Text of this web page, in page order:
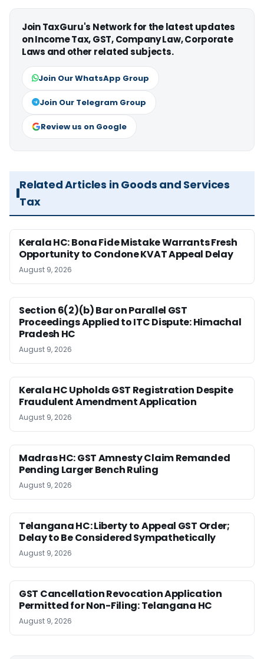
Join TaxGuru's Network for the latest updates
on Income Tax, GST, Company Law, Corporate
Laws and other related subjects.
Join Our WhatsApp Group
Join Our Telegram Group
Review us on Google
Related Articles in Goods and Services
Tax
Kerala HC: Bona Fide Mistake Warrants Fresh
Opportunity to Condone KVAT Appeal Delay
August 9, 2026
Section 6(2)(b) Bar on Parallel GST
Proceedings Applied to ITC Dispute: Himachal
Pradesh HC
August 9, 2026
Kerala HC Upholds GST Registration Despite
Fraudulent Amendment Application
August 9, 2026
Madras HC: GST Amnesty Claim Remanded
Pending Larger Bench Ruling
August 9, 2026
Telangana HC: Liberty to Appeal GST Order;
Delay to Be Considered Sympathetically
August 9, 2026
GST Cancellation Revocation Application
Permitted for Non-Filing: Telangana HC
August 9, 2026